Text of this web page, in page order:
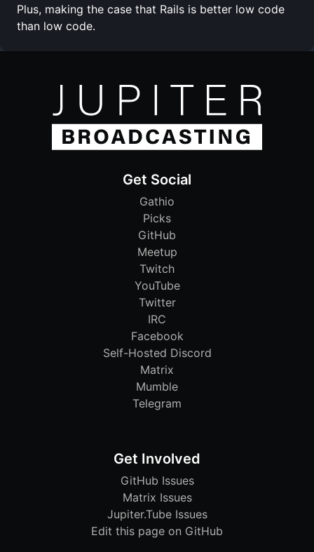
Plus, making the case that Rails is better low code
than low code.
Get Social
Gathio
Picks
GitHub
Meetup
Twitch
YouTube
Twitter
IRC
Facebook
Self-Hosted Discord
Matrix
Mumble
Telegram
Get Involved
GitHub Issues
Matrix Issues
Jupiter.Tube Issues
Edit this page on GitHub